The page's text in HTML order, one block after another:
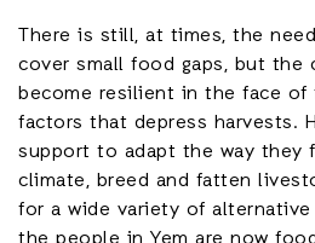
There is still, at times, the
cover small food gaps, but the
become resilient in the face
factors that depress harvests.
support to adapt the way they
climate, breed and fatten
for a wide variety of alternative